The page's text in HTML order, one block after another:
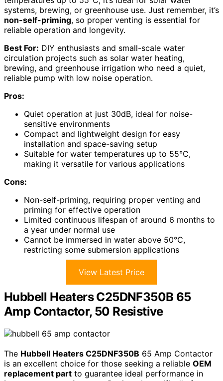
systems, brewing, or greenhouse use. Just remember, it’s
non-self-priming, so proper venting is essential for
reliable operation and longevity.
Best For: DIY enthusiasts and small-scale water
circulation projects such as solar water heating,
brewing, and greenhouse irrigation who need a quiet,
reliable pump with low noise operation.
Pros:
Quiet operation at just 30dB, ideal for noise-
sensitive environments
Compact and lightweight design for easy
installation and space-saving setup
Suitable for water temperatures up to 55°C,
making it versatile for various applications
Cons:
Non-self-priming, requiring proper venting and
priming for effective operation
Limited continuous lifespan of around 6 months to
a year under normal use
Cannot be immersed in water above 50°C,
restricting some submersion applications
View Latest Price
Hubbell Heaters C25DNF350B 65
Amp Contactor, 50 Resistive
The Hubbell Heaters C25DNF350B 65 Amp Contactor
is an excellent choice for those seeking a reliable OEM
replacement part to guarantee ideal performance in